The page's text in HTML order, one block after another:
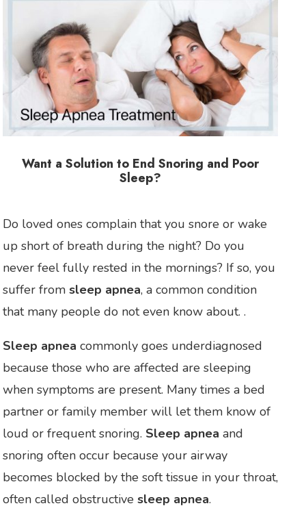
Want a Solution to End Snoring and Poor
Sleep?
Do loved ones complain that you snore or wake
up short of breath during the night? Do you
never feel fully rested in the mornings? If so, you
suffer from sleep apnea, a common condition
that many people do not even know about. .
Sleep apnea commonly goes underdiagnosed
because those who are affected are sleeping
when symptoms are present. Many times a bed
partner or family member will let them know of
loud or frequent snoring. Sleep apnea and
snoring often occur because your airway
becomes blocked by the soft tissue in your throat,
often called obstructive sleep apnea.